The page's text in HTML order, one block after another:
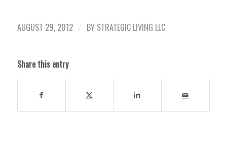
AUGUST 29, 2012 / BY STRATEGIC LIVING LLC
Share this entry